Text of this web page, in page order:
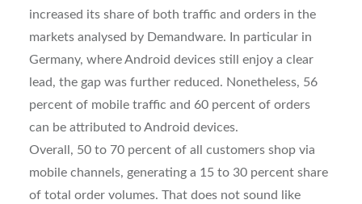
increased its share of both traffic and orders in the
markets analysed by Demandware. In particular in
Germany, where Android devices still enjoy a clear
lead, the gap was further reduced. Nonetheless, 56
percent of mobile traffic and 60 percent of orders
can be attributed to Android devices.
Overall, 50 to 70 percent of all customers shop via
mobile channels, generating a 15 to 30 percent share
of total order volumes. That does not sound like